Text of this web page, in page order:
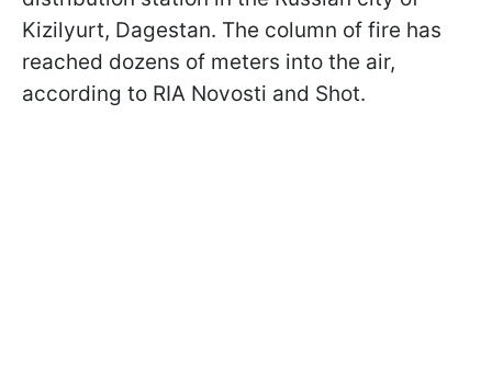
Kizilyurt, Dagestan. The column of fire has
reached dozens of meters into the air,
according to RIA Novosti and Shot.